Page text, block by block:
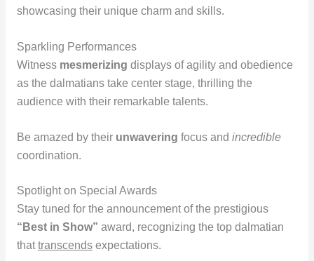
showcasing their unique charm and skills.
Sparkling Performances
Witness mesmerizing displays of agility and obedience
as the dalmatians take center stage, thrilling the
audience with their remarkable talents.
Be amazed by their unwavering focus and incredible
coordination.
Spotlight on Special Awards
Stay tuned for the announcement of the prestigious
“Best in Show” award, recognizing the top dalmatian
thattranscendsexpectations.